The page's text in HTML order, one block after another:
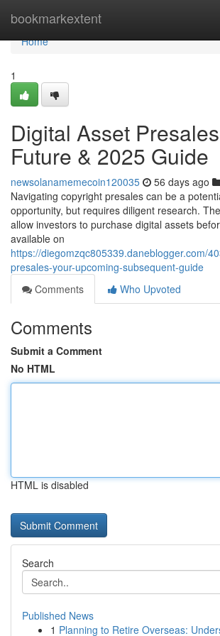
bookmarkextent
Home
Home
1
Digital Asset
Future & 2025 Guide
newsolanamemecoin120035 56 days ago
Navigating copyright presales can be a
opportunity, but requires diligent research.
allow investors to purchase digital assets
available on
https://diegomzqc805339.daneblogger.com/
presales-your-upcoming-subsequent-guide
Comments
Who Upvoted
Comments
Submit a Comment
No HTML
HTML is disabled
Search
Published News
1 Planning to Retire Overseas: